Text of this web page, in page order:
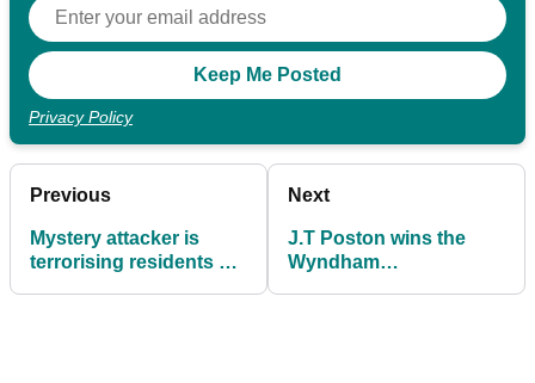
Privacy Policy
Previous
Mystery attacker is
terrorising residents by
Next
J.T Poston wins the
Wyndham